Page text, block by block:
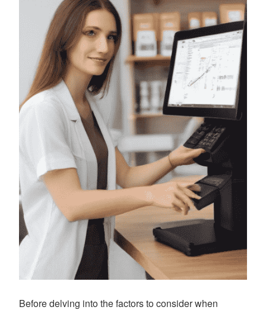
Before delving into the factors to consider when